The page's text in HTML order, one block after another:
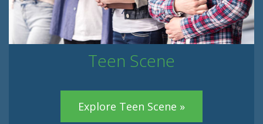
Teen Scene
Explore Teen Scene »